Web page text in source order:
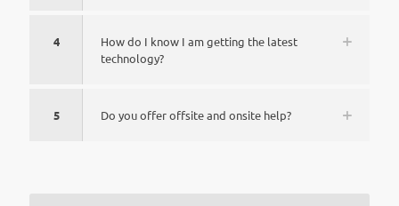
4
How do I know I am getting the latest
technology?
5 Do you offer offsite and onsite help?